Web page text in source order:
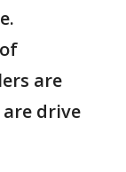
are
drive